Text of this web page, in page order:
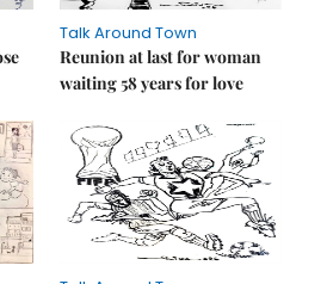
Talk Around Town
Reunion at last for woman
waiting 58 years for love